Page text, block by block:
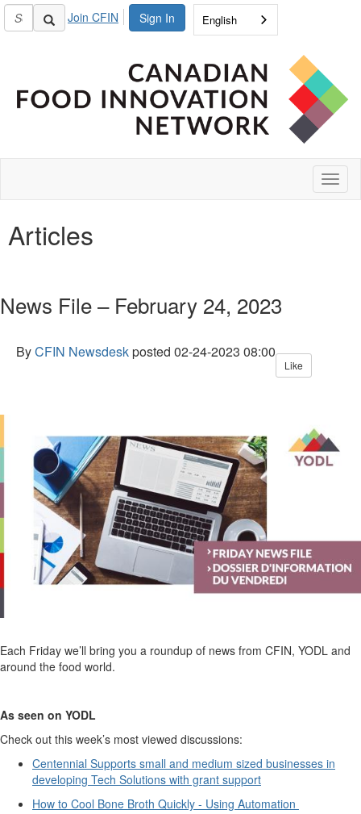
Sign In
Join CFIN English
Articles
News File – February 24, 2023
ByCFIN Newsdeskposted 02-24-2023 08:00
Like
Each Friday we’ll bring you a roundup of news from CFIN, YODL and
around the food world.
As seen on YODL
Check out this week’s most viewed discussions:
Centennial Supports small and medium sized businesses in
developing Tech Solutions with grant support
How to Cool Bone Broth Quickly - Using Automation